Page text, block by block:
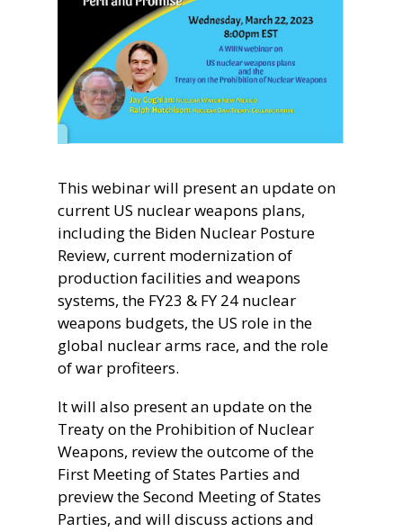
This webinar will present an update on
current US nuclear weapons plans,
including the Biden Nuclear Posture
Review, current modernization of
production facilities and weapons
systems, the FY23 & FY 24 nuclear
weapons budgets, the US role in the
global nuclear arms race, and the role
of war profiteers.
It will also present an update on the
Treaty on the Prohibition of Nuclear
Weapons, review the outcome of the
First Meeting of States Parties and
preview the Second Meeting of States
Parties, and will discuss actions and